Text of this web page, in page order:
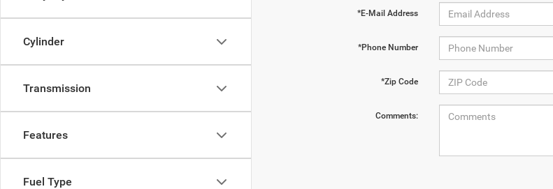
Cylinder
Transmission
Features
Fuel Type
*E-Mail Address
*Phone Number
*Zip Code
Comments: